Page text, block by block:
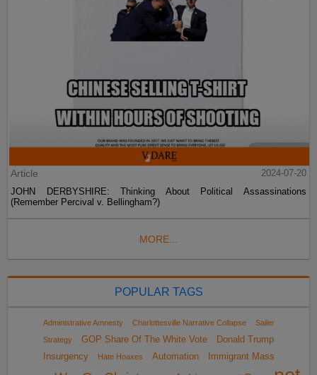
Article
2024-07-20
JOHN DERBYSHIRE: Thinking About Political Assassinations
(Remember Percival v. Bellingham?)
MORE...
POPULAR TAGS
Administrative Amnesty Charlottesville Narrative Collapse
Sailer
Strategy
GOP Share Of The White Vote
Donald Trump
Insurgency
Hate Hoaxes Automation Immigrant Mass